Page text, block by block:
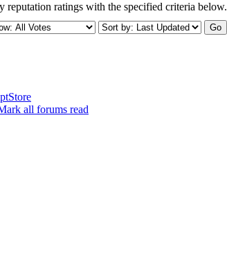
reputation ratings with the specified criteria below.
all forums read